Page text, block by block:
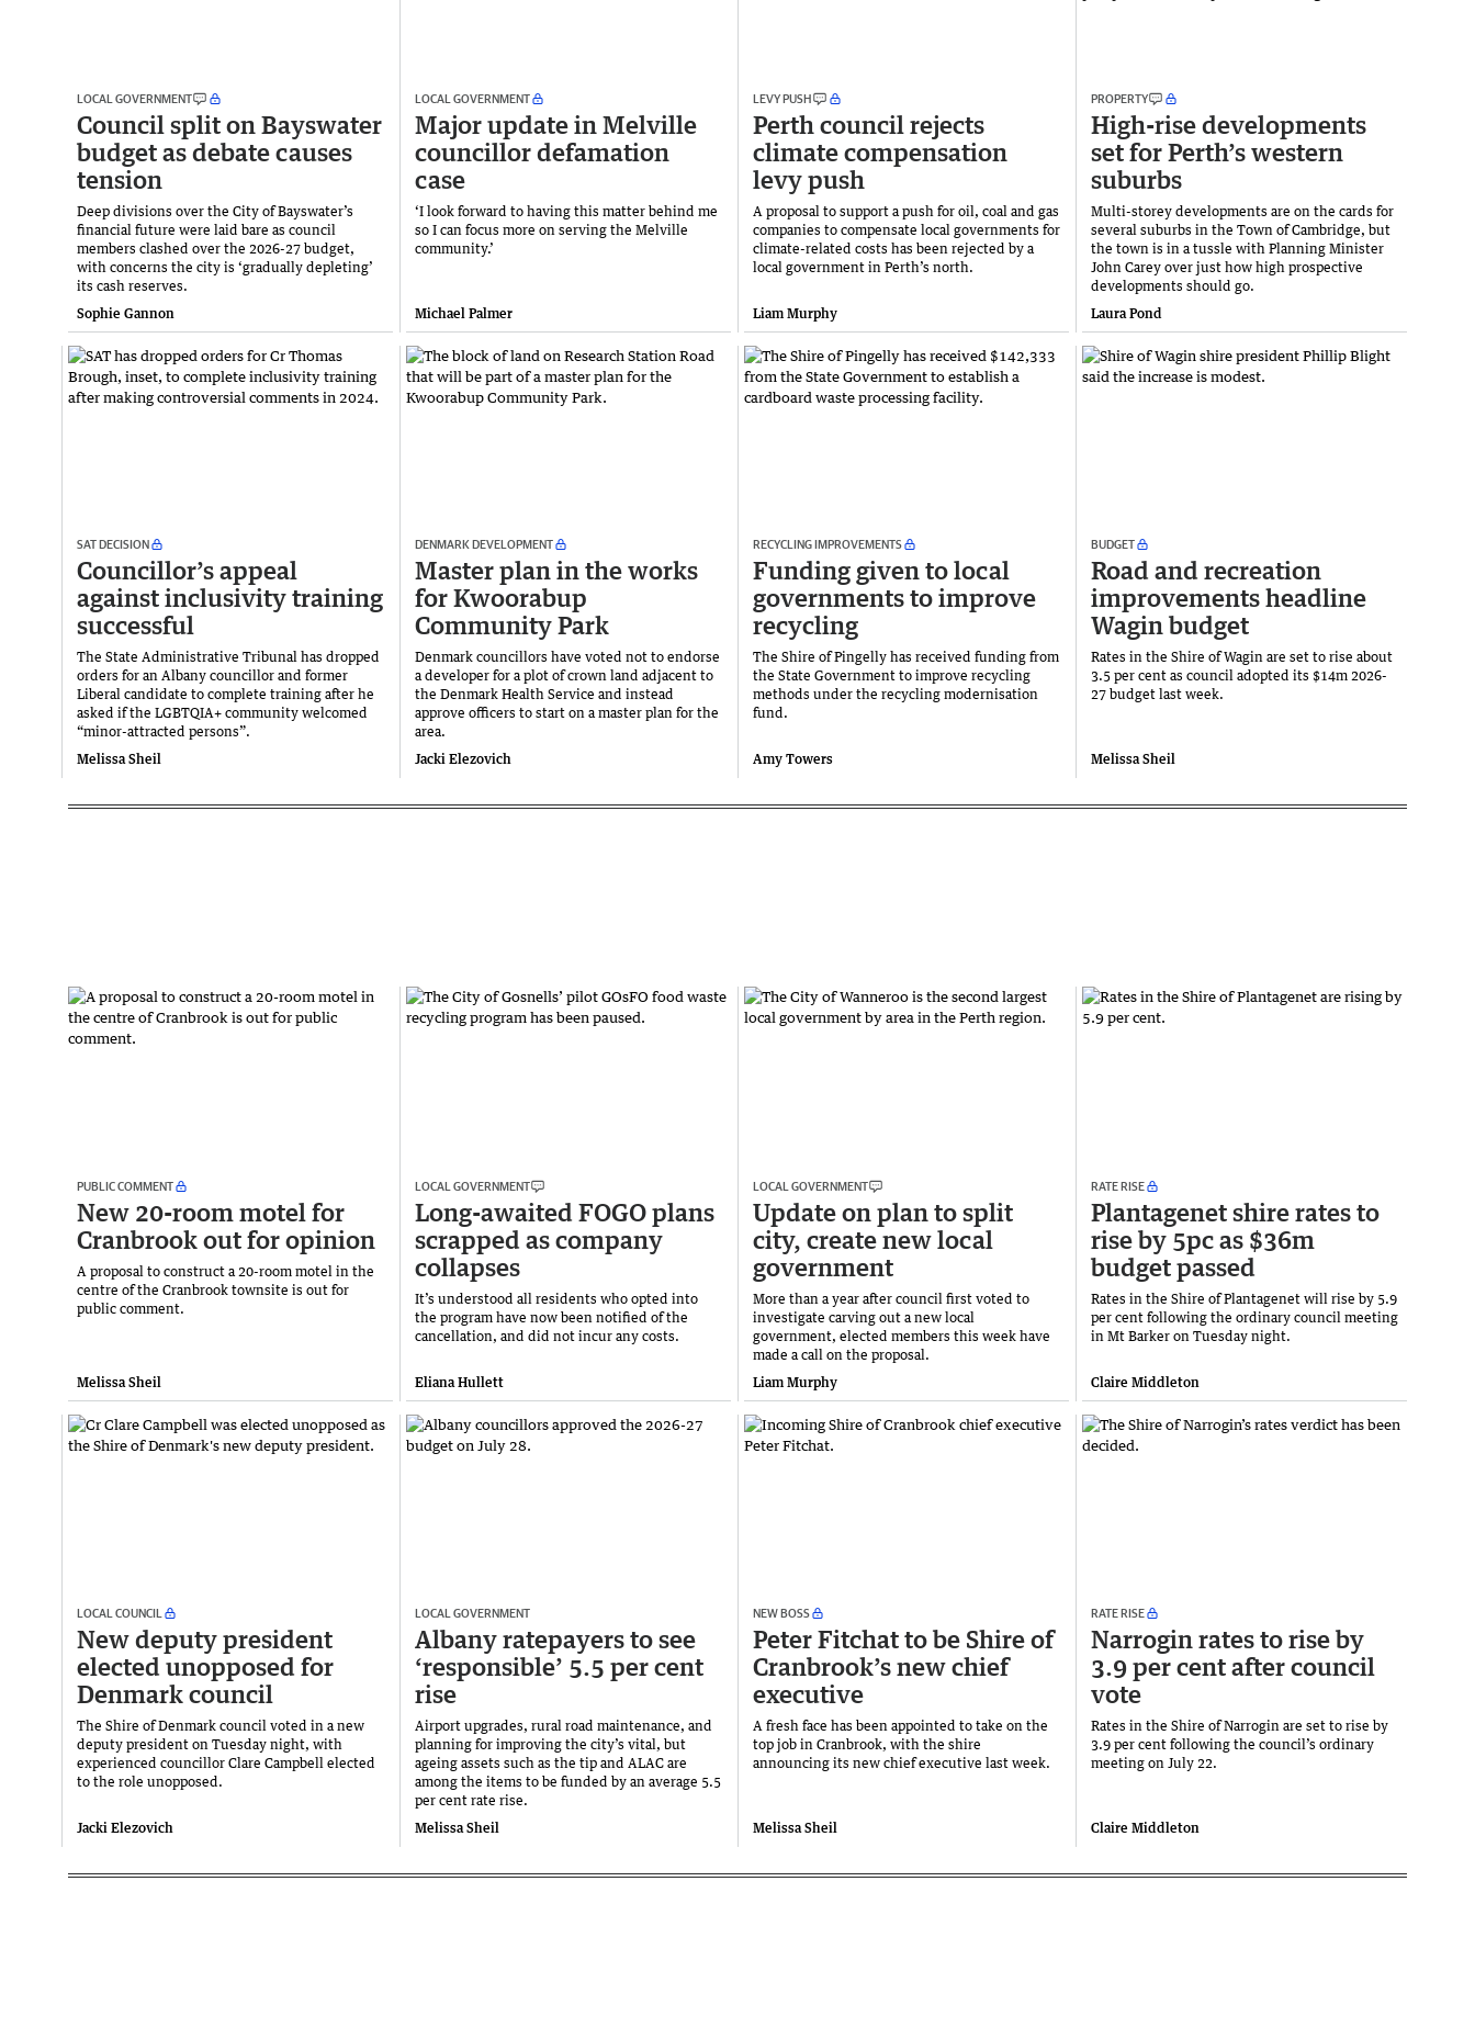
LOCAL GOVERNMENT
Council split on Bayswater
budget as debate causes
tension
Deep divisions over the City of Bayswater’s
financial future were laid bare as council
members clashed over the 2026-27 budget,
with concerns the city is ‘gradually depleting’
its cash reserves.
Sophie Gannon
LOCAL GOVERNMENT
Major update in Melville
councillor defamation
case
‘I look forward to having this matter behind me
so I can focus more on serving the Melville
community.’
Michael Palmer
LEVY PUSH
Perth council rejects
climate compensation
levy push
A proposal to support a push for oil, coal and gas
companies to compensate local governments for
climate-related costs has been rejected by a
local government in Perth’s north.
Liam Murphy
PROPERTY
High-rise developments
set for Perth’s western
suburbs
Multi-storey developments are on the cards for
several suburbs in the Town of Cambridge, but
the town is in a tussle with Planning Minister
John Carey over just how high prospective
developments should go.
Laura Pond
SAT DECISION
Councillor’s appeal
against inclusivity training
successful
The State Administrative Tribunal has dropped
orders for an Albany councillor and former
Liberal candidate to complete training after he
asked if the LGBTQIA+ community welcomed
“minor-attracted persons”.
Melissa Sheil
DENMARK DEVELOPMENT
Master plan in the works
for Kwoorabup
Community Park
Denmark councillors have voted not to endorse
a developer for a plot of crown land adjacent to
the Denmark Health Service and instead
approve officers to start on a master plan for the
area.
Jacki Elezovich
RECYCLING IMPROVEMENTS
Funding given to local
governments to improve
recycling
The Shire of Pingelly has received funding from
the State Government to improve recycling
methods under the recycling modernisation
fund.
Amy Towers
BUDGET
Road and recreation
improvements headline
Wagin budget
Rates in the Shire of Wagin are set to rise about
3.5 per cent as council adopted its $14m 2026-
27 budget last week.
Melissa Sheil
PUBLIC COMMENT
New 20-room motel for
Cranbrook out for opinion
A proposal to construct a 20-room motel in the
centre of the Cranbrook townsite is out for
public comment.
Melissa Sheil
LOCAL GOVERNMENT
Long-awaited FOGO plans
scrapped as company
collapses
It’s understood all residents who opted into
the program have now been notified of the
cancellation, and did not incur any costs.
Eliana Hullett
LOCAL GOVERNMENT
Update on plan to split
city, create new local
government
More than a year after council first voted to
investigate carving out a new local
government, elected members this week have
made a call on the proposal.
Liam Murphy
RATE RISE
Plantagenet shire rates to
rise by 5pc as $36m
budget passed
Rates in the Shire of Plantagenet will rise by 5.9
per cent following the ordinary council meeting
in Mt Barker on Tuesday night.
Claire Middleton
LOCAL COUNCIL
New deputy president
elected unopposed for
Denmark council
The Shire of Denmark council voted in a new
deputy president on Tuesday night, with
experienced councillor Clare Campbell elected
to the role unopposed.
Jacki Elezovich
LOCAL GOVERNMENT
Albany ratepayers to see
‘responsible’ 5.5 per cent
rise
Airport upgrades, rural road maintenance, and
planning for improving the city’s vital, but
ageing assets such as the tip and ALAC are
among the items to be funded by an average 5.5
per cent rate rise.
Melissa Sheil
NEW BOSS
Peter Fitchat to be Shire of
Cranbrook’s new chief
executive
A fresh face has been appointed to take on the
top job in Cranbrook, with the shire
announcing its new chief executive last week.
Melissa Sheil
RATE RISE
Narrogin rates to rise by
3.9 per cent after council
vote
Rates in the Shire of Narrogin are set to rise by
3.9 per cent following the council’s ordinary
meeting on July 22.
Claire Middleton